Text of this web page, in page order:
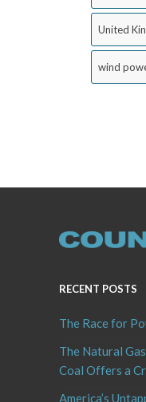
United
wind
RECENT POSTS
The Race for
The Natural
Coal Offers a
America’s